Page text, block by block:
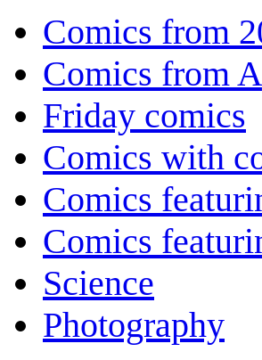
Comics from
Comics from
Friday comics
Comics with
Comics
Comics
Science
Photography